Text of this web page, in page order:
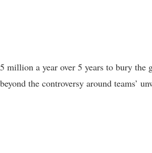
million a year over 5 years to bury the
the controversy around teams’